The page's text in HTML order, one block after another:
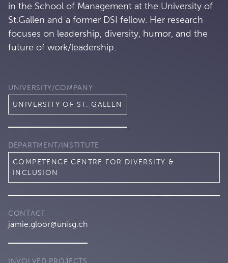
in the School of Management at the University of
St.Gallen and a former DSI fellow. Her research
focuses on leadership, diversity, humor, and the
future of work/leadership.
UNIVERSITY/COMPANY
UNIVERSITY OF ST. GALLEN
DEPARTMENT/INSTITUTE
COMPETENCE CENTRE FOR DIVERSITY &
INCLUSION
CONTACT
jamie.gloor@unisg.ch
INVOLVED PROJECTS